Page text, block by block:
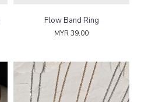
Flow Band Ring
MYR 39.00